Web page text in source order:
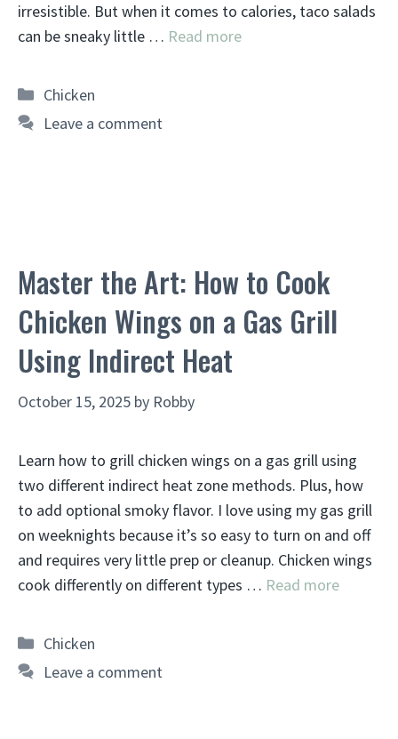
irresistible. But when it comes to calories, taco salads
can be sneaky little … Read more
Categories
Chicken
Leave a comment
Master the Art: How to Cook
Chicken Wings on a Gas Grill
Using Indirect Heat
October 15, 2025 by Robby
Learn how to grill chicken wings on a gas grill using
two different indirect heat zone methods. Plus, how
to add optional smoky flavor. I love using my gas grill
on weeknights because it’s so easy to turn on and off
and requires very little prep or cleanup. Chicken wings
cook differently on different types … Read more
Categories
Chicken
Leave a comment